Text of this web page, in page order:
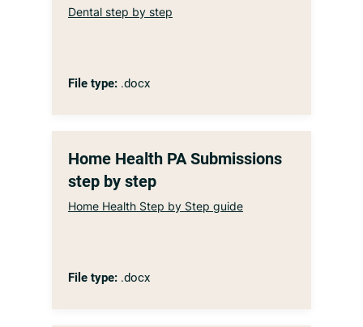
Dental step by step
File type: .docx
Home Health PA Submissions
step by step
Home Health Step by Step guide
File type: .docx